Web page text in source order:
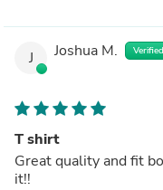
J Joshua M. Verified
T shirt
Great quality and fit
it!!